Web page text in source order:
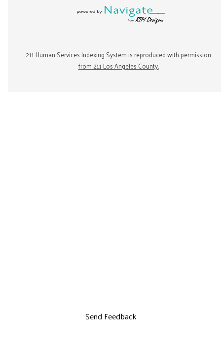
211 Human Services Indexing System is reproduced with permission
from 211 Los Angeles County.
Send Feedback